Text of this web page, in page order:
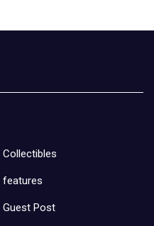
Collectibles
features
Guest Post